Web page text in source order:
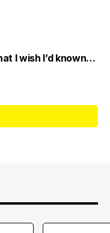
I wish I’d known…